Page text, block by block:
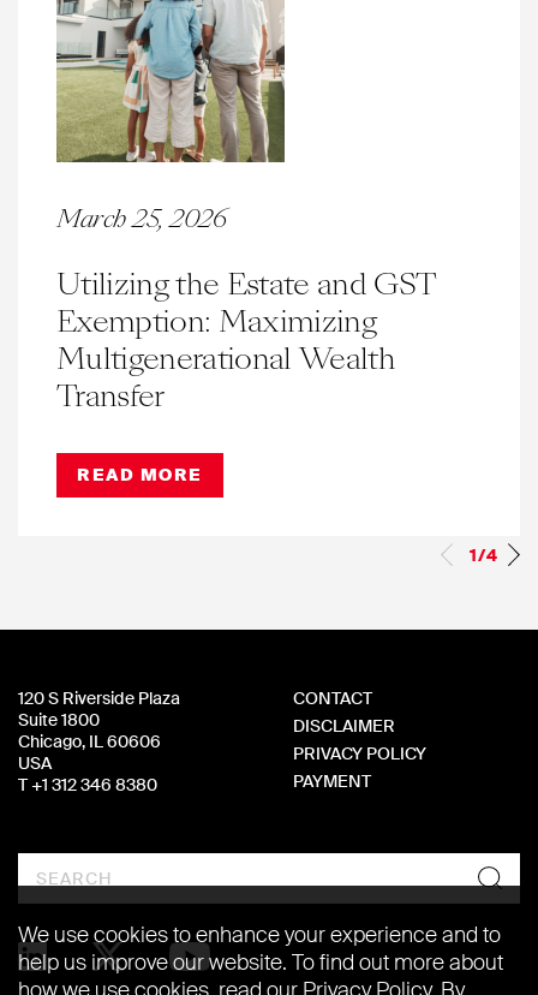
March 25, 2026
Utilizing the Estate and GST
Exemption: Maximizing
Multigenerational Wealth
Transfer
READ MORE
1/4
120 S Riverside Plaza
Suite 1800
Chicago, IL 60606
USA
T +1 312 346 8380
CONTACT
DISCLAIMER
PRIVACY POLICY
PAYMENT
We use cookies to enhance your experience and to
help us improve our website. To find out more about